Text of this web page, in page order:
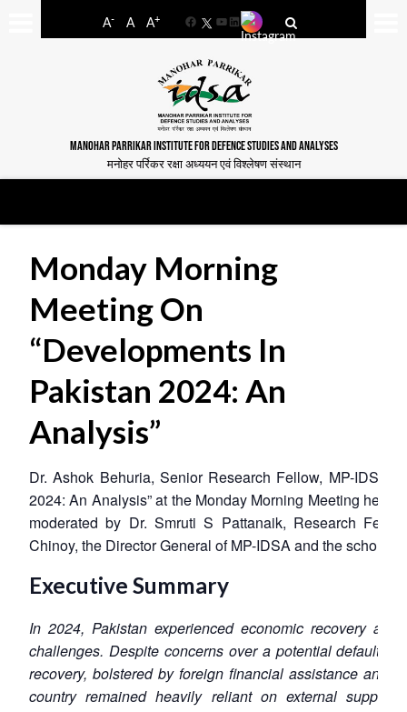
A- A A+
FacebookYouTube
LinkedIn
MANOHAR PARRIKAR INSTITUTE FOR DEFENCE STUDIES AND ANALYSES
मनोहर पर्रिकर रक्षा अध्ययन एवं विश्लेषण संस्थान
Monday Morning
Meeting On
“Developments In
Pakistan 2024: An
Analysis”
Dr. Ashok Behuria, Senior Research Fellow, MP-IDSA,
2024: An Analysis” at the Monday Morning Meeting held
moderated by Dr. Smruti S Pattanaik, Research
Chinoy, the Director General of MP-IDSA and the
Executive Summary
In 2024, Pakistan experienced economic recovery
challenges. Despite concerns over a potential default,
recovery, bolstered by foreign financial assistance and
country remained heavily reliant on external